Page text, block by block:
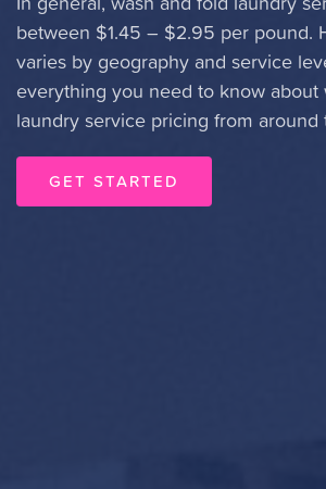
between $1.45 – $2.95 per pound.
varies by geography and service
everything you need to know about
laundry service pricing from around
GET STARTED